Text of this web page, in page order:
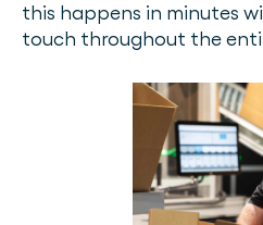
this happens in minutes
touch throughout the